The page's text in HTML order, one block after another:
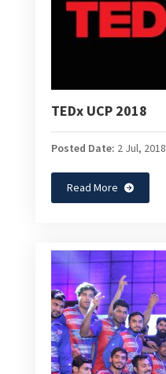
TEDx UCP 2018
Posted Date: 2 Jul, 2018
Read More